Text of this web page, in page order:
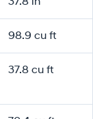
98.9 cu ft
37.8 cu ft